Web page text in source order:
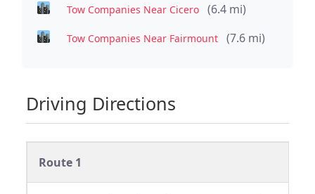
Tow Companies Near Cicero (6.4 mi)
Tow Companies Near Fairmount (7.6 mi)
Driving Directions
Route 1